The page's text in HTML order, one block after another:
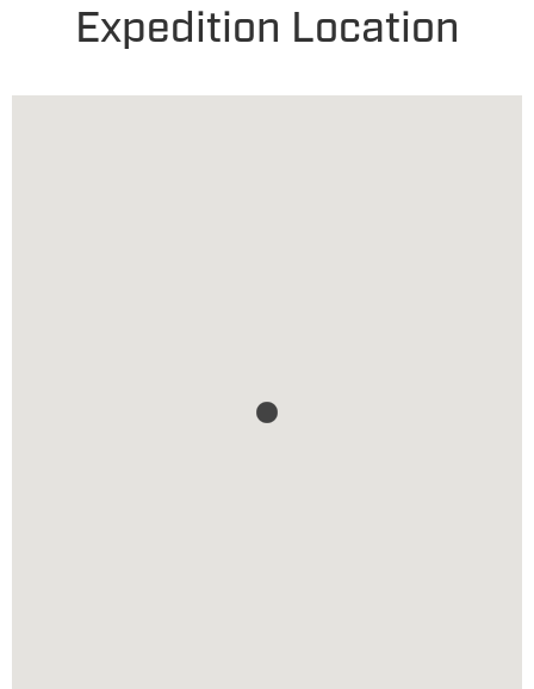
Expedition Location